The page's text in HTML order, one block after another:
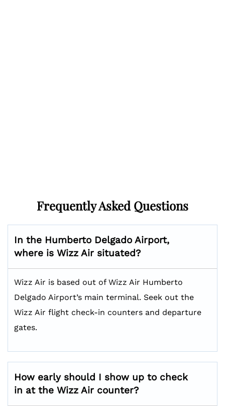
Frequently Asked Questions
In the Humberto Delgado Airport,
where is Wizz Air situated?
Wizz Air is based out of Wizz Air Humberto
Delgado Airport’s main terminal. Seek out the
Wizz Air flight check-in counters and departure
gates.
How early should I show up to check
in at the Wizz Air counter?